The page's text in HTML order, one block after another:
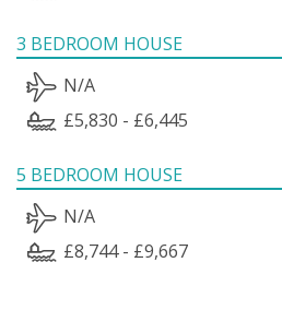
3 BEDROOM HOUSE
N/A
£5,830 - £6,445
5 BEDROOM HOUSE
N/A
£8,744 - £9,667